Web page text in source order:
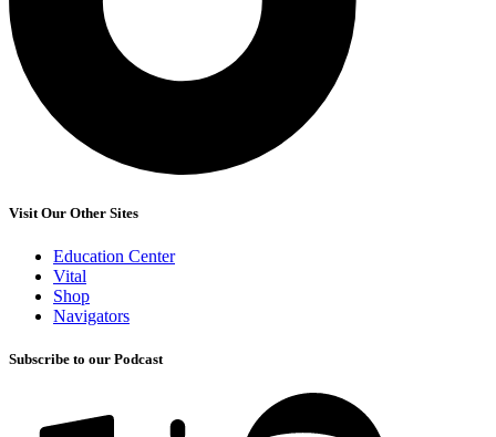
Visit Our Other Sites
Education Center
Vital
Shop
Navigators
Subscribe to our Podcast